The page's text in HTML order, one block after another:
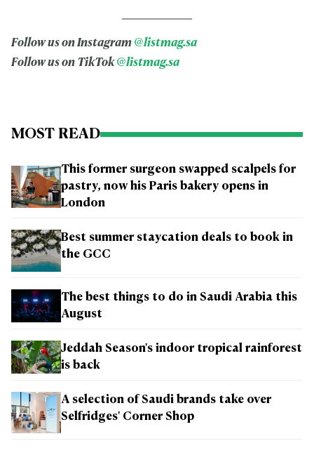
Follow us on Instagram @listmag.sa
Follow us on TikTok@listmag.sa
MOST READ
This former surgeon swapped scalpels for
pastry, now his Paris bakery opens in
London
Best summer staycation deals to book in
the GCC
The best things to do in Saudi Arabia this
August
Jeddah Season's indoor tropical rainforest
is back
A selection of Saudi brands take over
Selfridges' Corner Shop